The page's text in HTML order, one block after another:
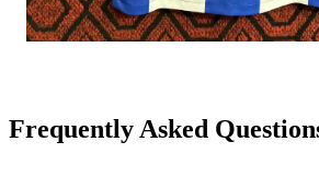
Frequently Asked